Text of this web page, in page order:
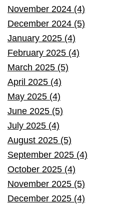
November 2024 (4)
December 2024 (5)
January 2025 (4)
February 2025 (4)
March 2025 (5)
April 2025 (4)
May 2025 (4)
June 2025 (5)
July 2025 (4)
August 2025 (5)
September 2025 (4)
October 2025 (4)
November 2025 (5)
December 2025 (4)